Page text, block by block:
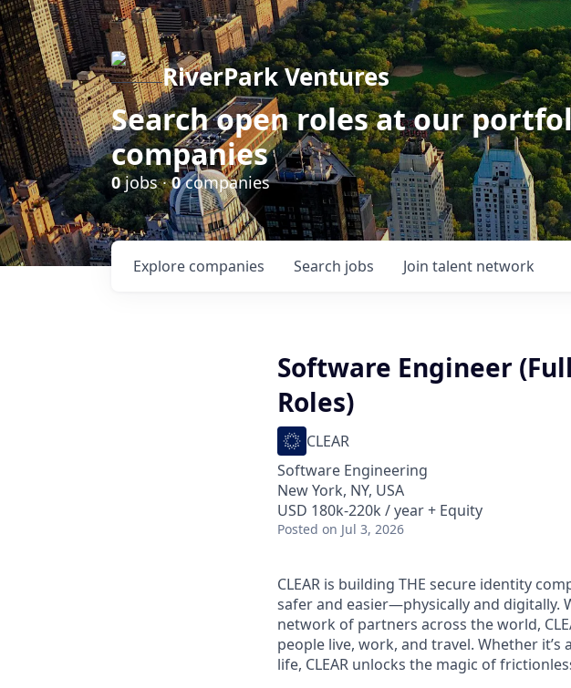
RiverPark Ventures
Search open roles at our
companies
0jobs ·0companies
Search jobs
Explore companies Join talent network
Software Engineer
Roles)
CLEAR
Software Engineering
New York, NY, USA
USD 180k-220k / year + Equity
Posted on Jul 3, 2026
CLEAR is building THE secure identity
safer and easier—physically and digitally.
network of partners across the world,
people live, work, and travel. Whether
life, CLEAR unlocks the magic of